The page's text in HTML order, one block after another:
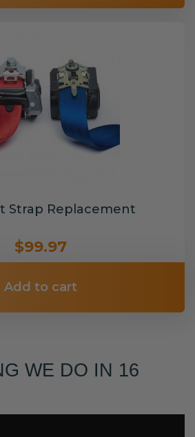
Strap Replacement
$99.97
Add to cart
WE DO IN 16